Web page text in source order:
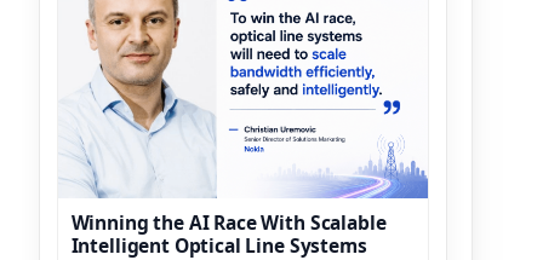
Winning the AI Race With Scalable
Intelligent Optical Line Systems